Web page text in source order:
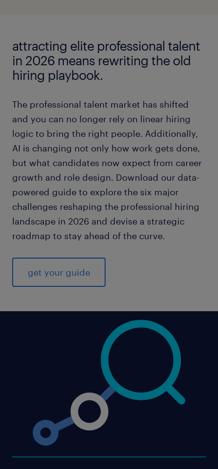
attracting elite professional talent
in 2026 means rewriting the old
hiring playbook.
The professional talent market has shifted
and you can no longer rely on linear hiring
logic to bring the right people. Additionally,
AI is changing not only how work gets done,
but what candidates now expect from career
growth and role design. Download our data-
powered guide to explore the six major
challenges reshaping the professional hiring
landscape in 2026 and devise a strategic
roadmap to stay ahead of the curve.
get your guide